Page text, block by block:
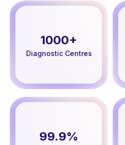
1000+
Diagnostic Centres
99.9%